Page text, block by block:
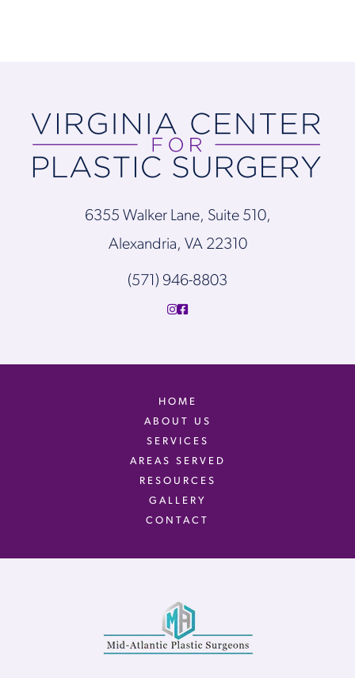
6355 Walker Lane, Suite 510,
Alexandria, VA 22310
(571) 946-8803
HOME
ABOUT US
SERVICES
AREAS SERVED
RESOURCES
GALLERY
CONTACT